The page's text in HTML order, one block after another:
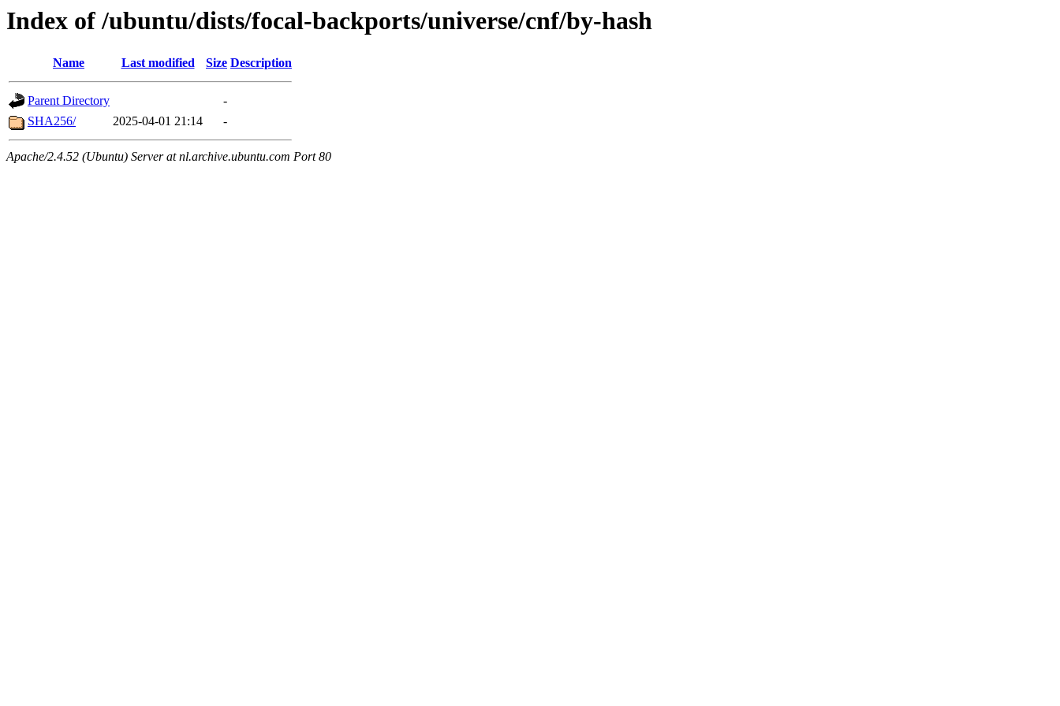
Index of /ubuntu/dists/focal-backports/universe/cnf/by-hash
Name Last modified Size Description
Parent Directory
-
SHA256/
2025-04-01 21:14 -
Apache/2.4.52 (Ubuntu) Server at nl.archive.ubuntu.com Port 80